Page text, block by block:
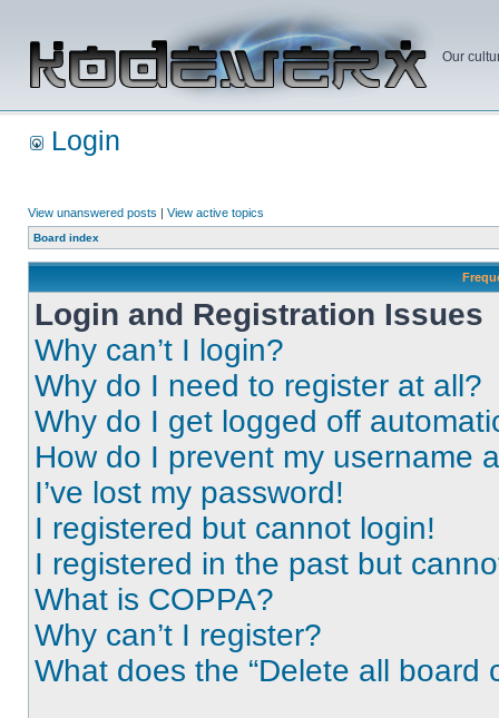
Our
Login
View unanswered posts | View active topics
Board index
Login and Registration Issues
Why can’t I login?
Why do I need to register at all?
Why do I get logged off
How do I prevent my username
I’ve lost my password!
I registered but cannot login!
I registered in the past but
What is COPPA?
Why can’t I register?
What does the “Delete all board